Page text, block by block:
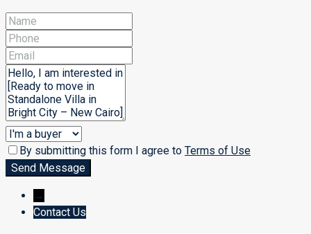
By submitting this form I agree to Terms of Use
Send Message
→
Contact Us